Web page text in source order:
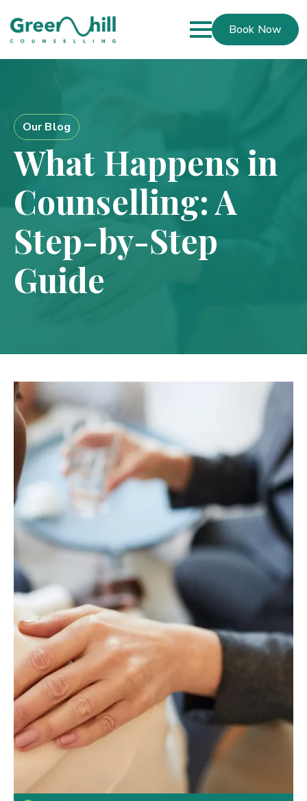
Book Now
Our Blog
What Happens in
Counselling: A
Step-by-Step
Guide